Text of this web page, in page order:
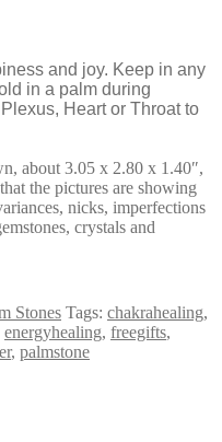
and joy. Keep in any
in a palm during
Heart or Throat to
about 3.05 x 2.80 x 1.40″,
the pictures are showing
nicks, imperfections
crystals and
Stones Tags: chakrahealing,
energyhealing, freegifts,
, palmstone